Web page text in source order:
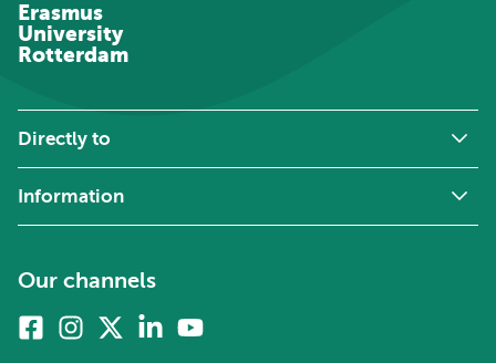
Erasmus
University
Rotterdam
Directly to
Information
Our channels
FacebookInstagram Linkedin